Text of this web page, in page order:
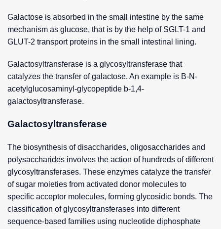
Galactose is absorbed in the small intestine by the same
mechanism as glucose, that is by the help of SGLT-1 and
GLUT-2 transport proteins in the small intestinal lining.
Galactosyltransferase is a glycosyltransferase that
catalyzes the transfer of galactose. An example is B-N-
acetylglucosaminyl-glycopeptide b-1,4-
galactosyltransferase.
Galactosyltransferase
The biosynthesis of disaccharides, oligosaccharides and
polysaccharides involves the action of hundreds of different
glycosyltransferases. These enzymes catalyze the transfer
of sugar moieties from activated donor molecules to
specific acceptor molecules, forming glycosidic bonds. The
classification of glycosyltransferases into different
sequence-based families using nucleotide diphosphate